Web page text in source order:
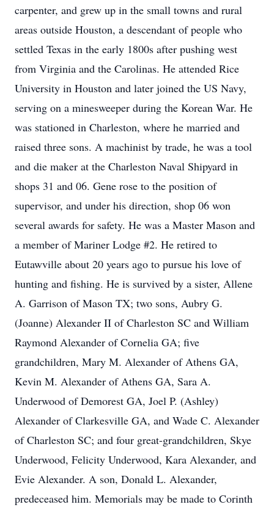
carpenter, and grew up in the small towns and rural
areas outside Houston, a descendant of people who
settled Texas in the early 1800s after pushing west
from Virginia and the Carolinas. He attended Rice
University in Houston and later joined the US Navy,
serving on a minesweeper during the Korean War. He
was stationed in Charleston, where he married and
raised three sons. A machinist by trade, he was a tool
and die maker at the Charleston Naval Shipyard in
shops 31 and 06. Gene rose to the position of
supervisor, and under his direction, shop 06 won
several awards for safety. He was a Master Mason and
a member of Mariner Lodge #2. He retired to
Eutawville about 20 years ago to pursue his love of
hunting and fishing. He is survived by a sister, Allene
A. Garrison of Mason TX; two sons, Aubry G.
(Joanne) Alexander II of Charleston SC and William
Raymond Alexander of Cornelia GA; five
grandchildren, Mary M. Alexander of Athens GA,
Kevin M. Alexander of Athens GA, Sara A.
Underwood of Demorest GA, Joel P. (Ashley)
Alexander of Clarkesville GA, and Wade C. Alexander
of Charleston SC; and four great-grandchildren, Skye
Underwood, Felicity Underwood, Kara Alexander, and
Evie Alexander. A son, Donald L. Alexander,
predeceased him. Memorials may be made to Corinth